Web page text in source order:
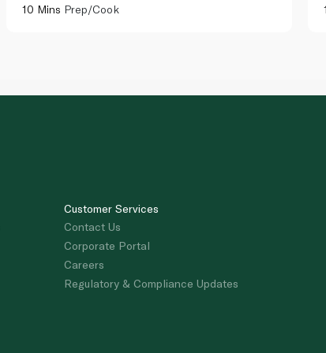
10 Mins Prep/Cook
Customer Services
Contact Us
Corporate Portal
Careers
Regulatory & Compliance Updates